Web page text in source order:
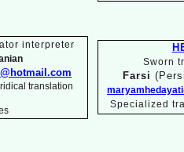
Sworn
Farsi
Specialized
interpreter
translation